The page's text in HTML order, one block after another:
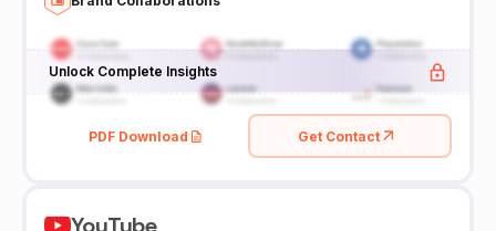
Unlock Complete Insights
PDF Download Get Contact